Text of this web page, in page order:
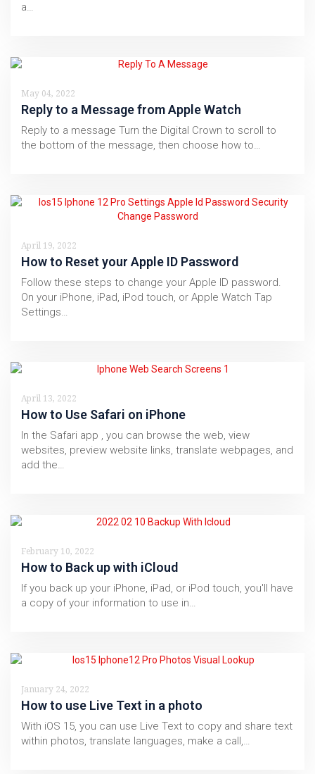
a…
May 04, 2022
Reply to a Message from Apple Watch
Reply to a message Turn the Digital Crown to scroll to
the bottom of the message, then choose how to…
April 19, 2022
How to Reset your Apple ID Password
Follow these steps to change your Apple ID password.
On your iPhone, iPad, iPod touch, or Apple Watch Tap
Settings…
April 13, 2022
How to Use Safari on iPhone
In the Safari app , you can browse the web, view
websites, preview website links, translate webpages, and
add the…
February 10, 2022
How to Back up with iCloud
If you back up your iPhone, iPad, or iPod touch, you'll have
a copy of your information to use in…
January 24, 2022
How to use Live Text in a photo
With iOS 15, you can use Live Text to copy and share text
within photos, translate languages, make a call,…